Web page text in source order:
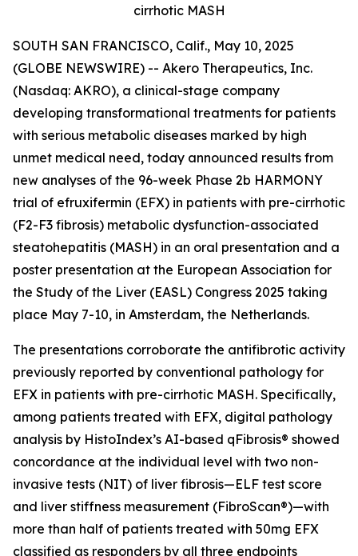
cirrhotic MASH
SOUTH SAN FRANCISCO, Calif., May 10, 2025
(GLOBE NEWSWIRE) -- Akero Therapeutics, Inc.
(Nasdaq: AKRO), a clinical-stage company
developing transformational treatments for patients
with serious metabolic diseases marked by high
unmet medical need, today announced results from
new analyses of the 96-week Phase 2b HARMONY
trial of efruxifermin (EFX) in patients with pre-cirrhotic
(F2-F3 fibrosis) metabolic dysfunction-associated
steatohepatitis (MASH) in an oral presentation and a
poster presentation at the European Association for
the Study of the Liver (EASL) Congress 2025 taking
place May 7-10, in Amsterdam, the Netherlands.
The presentations corroborate the antifibrotic activity
previously reported by conventional pathology for
EFX in patients with pre-cirrhotic MASH. Specifically,
among patients treated with EFX, digital pathology
analysis by HistoIndex’s AI-based qFibrosis® showed
concordance at the individual level with two non-
invasive tests (NIT) of liver fibrosis—ELF test score
and liver stiffness measurement (FibroScan®)—with
more than half of patients treated with 50mg EFX
classified as responders by all three endpoints